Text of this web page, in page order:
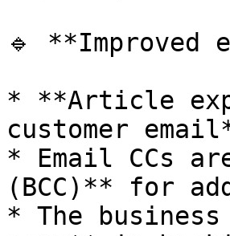
🔹 **Improved
* **Article
customer
* Email CCs
(BCC)** for
* The